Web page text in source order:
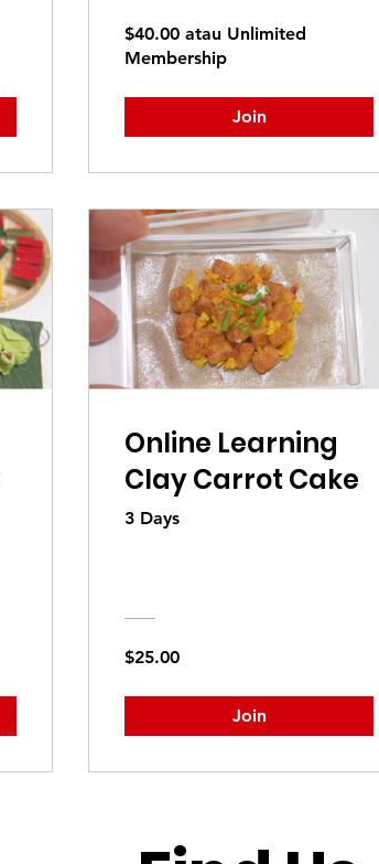
$40.00 atau Unlimited
Membership
Join
Online Learning
Clay Carrot Cake
3 Days
$25.00
Join